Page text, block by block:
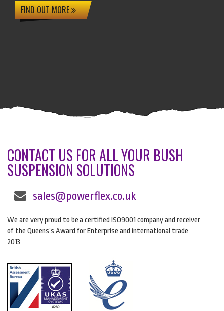
FIND OUT MORE
CONTACT US FOR ALL YOUR BUSH
SUSPENSION SOLUTIONS
sales@powerflex.co.uk
We are very proud to be a certified ISO9001 company and receiver
of the Queens’s Award for Enterprise and international trade
2013